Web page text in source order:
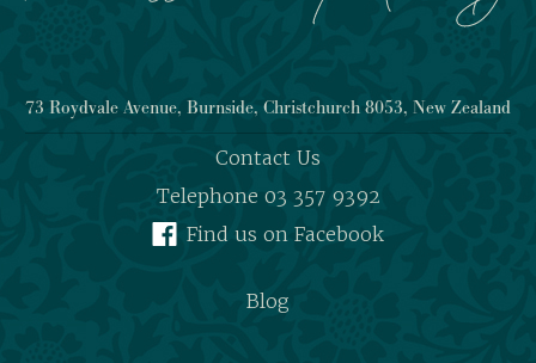
73 Roydvale Avenue, Burnside, Christchurch 8053, New Zealand
Contact Us
Telephone 03 357 9392
Find us on Facebook
Blog